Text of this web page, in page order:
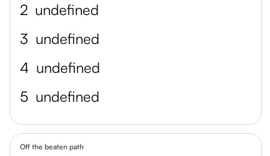
2 undefined
3 undefined
4 undefined
5 undefined
Off the beaten path